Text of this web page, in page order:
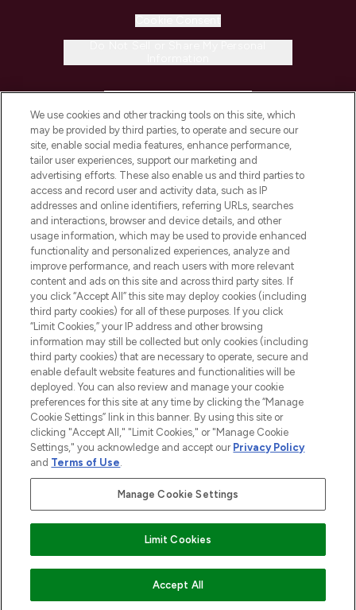
COMPANY INFORMATION
ABOUT LOOKFANTASTIC
STORES AND SALONS
2026 The Hut.com Ltd t/a Lookfantastic.com
THG Beauty Limited (FRN: 1022963), trading as www.lookfantastic.com, is
an Introducer Appointed Representative of Frasers Group Financial
subject to your financial circumstances. For regulated payment services,
Frasers Group Financial Services Limited is a payment agent of Transact
Payments Limited, a company authorised and regulated by the Gibraltar
Financial Services Commission as an electronic money institution. Missed
Pay Securely With
We use cookies and other tracking tools on this site, which
may be provided by third parties, to operate and secure our
site, enable social media features, enhance performance,
tailor user experiences, support our marketing and
advertising efforts. These also enable us and third parties to
access and record user and activity data, such as IP
addresses and online identifiers, referring URLs, searches
and interactions, browser and device details, and other
usage information, which may be used to provide enhanced
functionality and personalized experiences, analyze and
improve performance, and reach users with more relevant
content and ads on this site and across third party sites. If
you click “Accept All” this site may deploy cookies (including
third party cookies) for all of these purposes. If you click
“Limit Cookies,” your IP address and other browsing
information may still be collected but only cookies (including
third party cookies) that are necessary to operate, secure and
enable default website features and functionalities will be
deployed. You can also review and manage your cookie
preferences for this site at any time by clicking the “Manage
Cookie Settings” link in this banner. By using this site or
clicking "Accept All," "Limit Cookies," or "Manage Cookie
Settings," you acknowledge and accept our Privacy Policy
and Terms of Use.
Manage Cookie Settings
Limit Cookies
Accept All